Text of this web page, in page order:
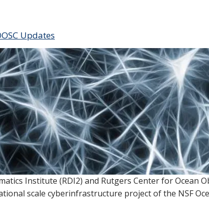
Updates
Institute (RDI2) and Rutgers Center for Ocean
scale cyberinfrastructure project of the NSF